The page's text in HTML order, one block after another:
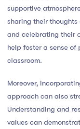
supportive
sharing their
and celebrating their
help foster a sense
classroom.
Moreover,
approach can also
Understanding and
values can